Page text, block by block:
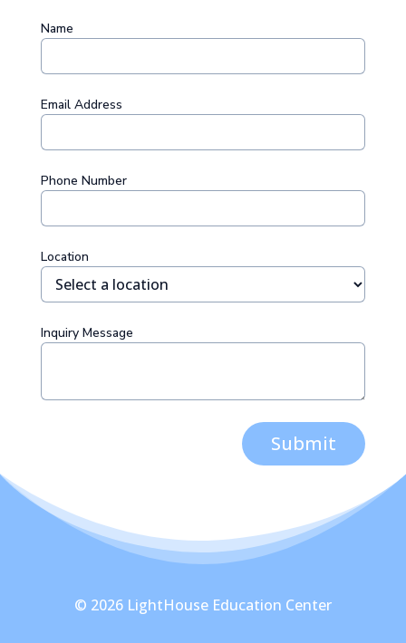
Name
Email Address
Phone Number
Location
Inquiry Message
Submit
© 2026 LightHouse Education Center